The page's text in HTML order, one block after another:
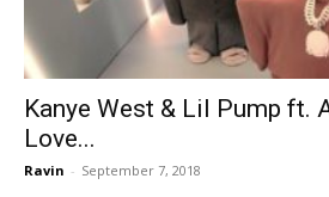
Kanye West & Lil Pump ft.
Love...
Ravin - September 7, 2018